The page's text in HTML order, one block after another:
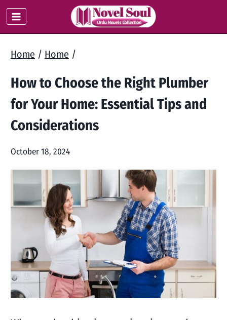
Skip
to
Home / Home /
How to Choose the Right Plumber
for Your Home: Essential Tips and
Considerations
October 18, 2024